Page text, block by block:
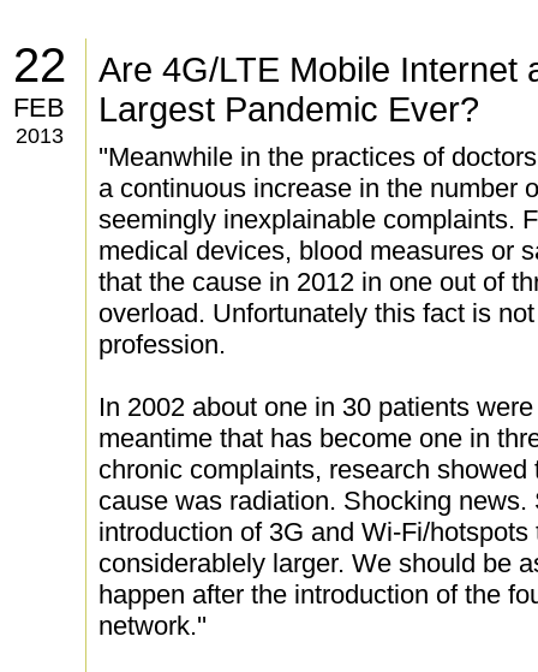
22
FEB
2013
Are 4G/LTE Mobile Internet
Largest Pandemic Ever?
''Meanwhile in the practices of
a continuous increase in the number
seemingly inexplainable complaints.
medical devices, blood measures or
that the cause in 2012 in one out of
overload. Unfortunately this fact is
profession.
In 2002 about one in 30 patients
meantime that has become one in
chronic complaints, research
cause was radiation. Shocking
introduction of 3G and Wi-Fi/
considerablely larger. We should be
happen after the introduction of the
network.''